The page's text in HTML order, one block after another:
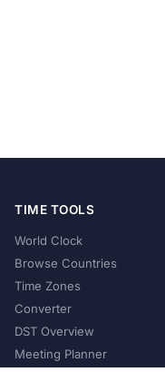
TIME TOOLS
World Clock
Browse Countries
Time Zones
Converter
DST Overview
Meeting Planner